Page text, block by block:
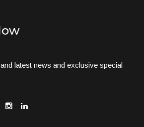
latest news and exclusive special